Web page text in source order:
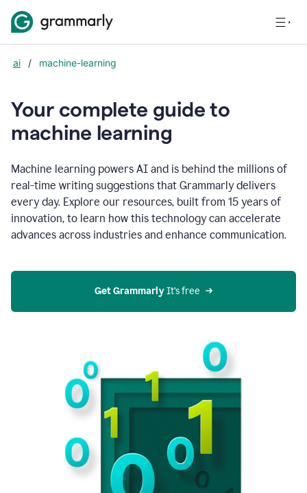
ai / machine-learning
Your complete guide to
machine learning
Machine learning powers AI and is behind the millions of
real-time writing suggestions that Grammarly delivers
every day. Explore our resources, built from 15 years of
innovation, to learn how this technology can accelerate
advances across industries and enhance communication.
Get Grammarly It’s free